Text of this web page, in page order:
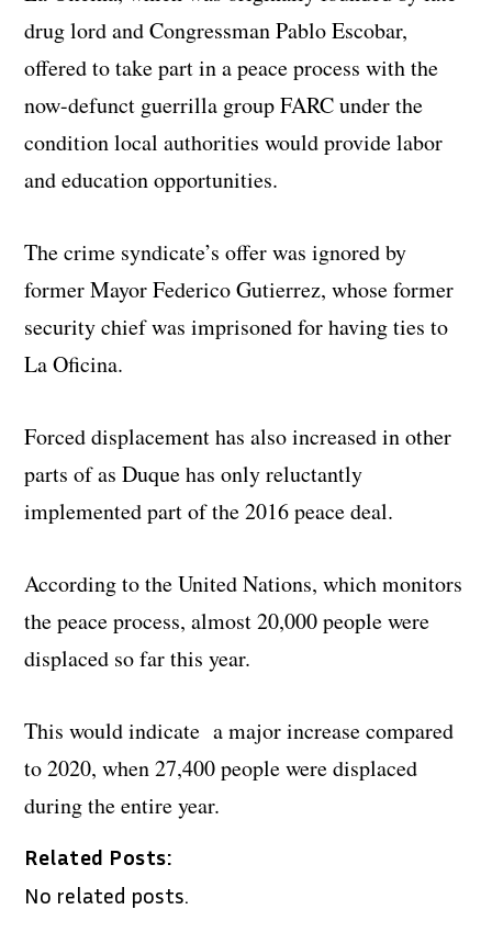
drug lord and Congressman Pablo Escobar,
offered to take part in a peace process with the
now-defunct guerrilla group FARC under the
condition local authorities would provide labor
and education opportunities.
The crime syndicate’s offer was ignored by
former Mayor Federico Gutierrez, whose former
security chief was imprisoned for having ties to
La Oficina.
Forced displacement has also increased in other
parts of as Duque has only reluctantly
implemented part of the 2016 peace deal.
According to the United Nations, which monitors
the peace process, almost 20,000 people were
displaced so far this year.
This would indicate a major increase compared
to 2020, when 27,400 people were displaced
during the entire year.
Related Posts:
No related posts.